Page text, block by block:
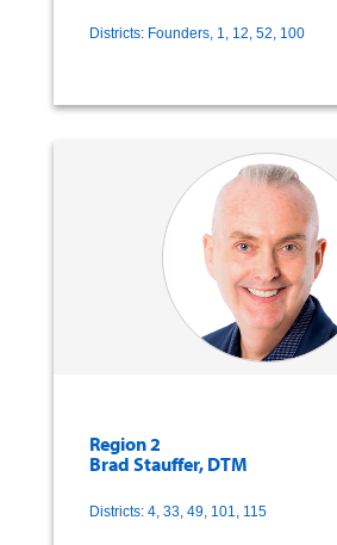
Districts: Founders, 1, 12, 52, 100
Region 2
Brad Stauffer, DTM
Districts: 4, 33, 49, 101, 115